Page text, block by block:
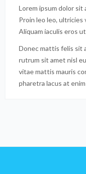
Lorem ipsum dolor
Proin leo leo, ultricies
Aliquam iaculis eros
Donec mattis felis sit
rutrum sit amet nisl
vitae mattis mauris
pharetra lacus at